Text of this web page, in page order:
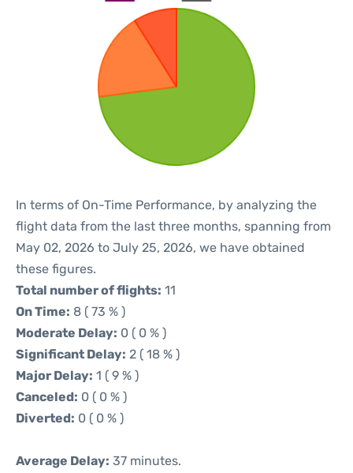
In terms of On-Time Performance, by analyzing the
flight data from the last three months, spanning from
May 02, 2026 to July 25, 2026, we have obtained
these figures.
Total number of flights: 11
On Time: 8 ( 73 % )
Moderate Delay: 0 ( 0 % )
Significant Delay: 2 ( 18 % )
Major Delay: 1 ( 9 % )
Canceled: 0 ( 0 % )
Diverted: 0 ( 0 % )
Average Delay: 37 minutes.